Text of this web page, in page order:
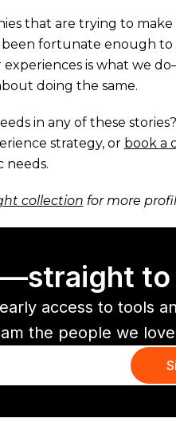
that are trying to make
been fortunate enough
is what we
doing the same.
in any of these
strategy, or book a
needs.
collection for more
to
access to tools
the people we